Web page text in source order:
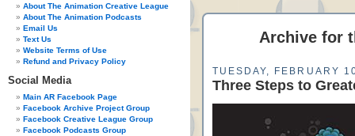
About The Animation Creative League
About The Animation Podcasts
Email Us
Text Us
Website Terms of Use
Refund and Privacy Policy
Social Media
Main AR Facebook Page
Facebook Archive Project Group
Facebook Creative League Group
Facebook Podcasts Group
Archive for
TUESDAY, FEBRUARY
Three Steps to